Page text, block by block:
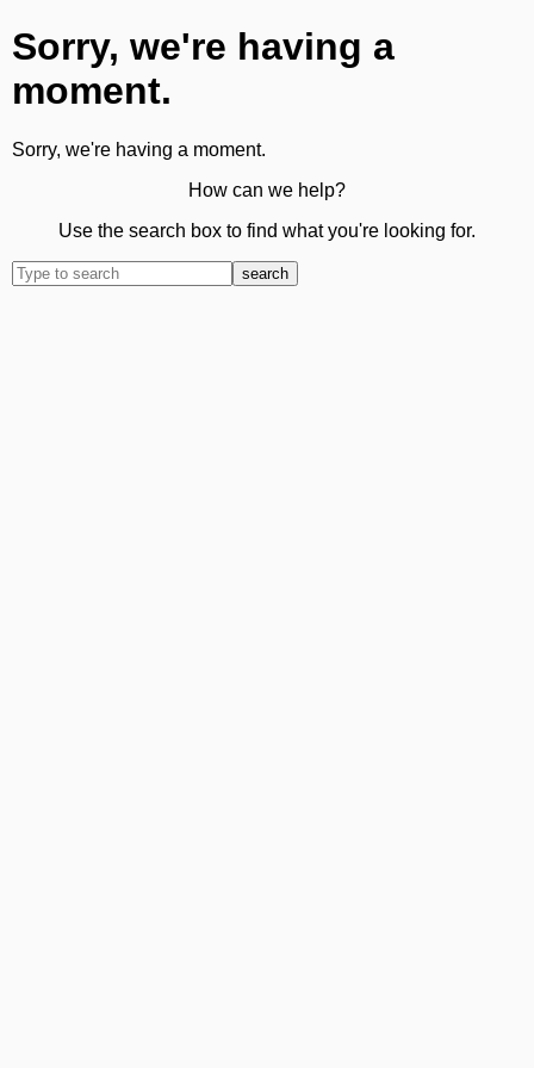
Sorry, we're having a
moment.
Sorry, we're having a moment.
How can we help?
Use the search box to find what you're looking for.
search